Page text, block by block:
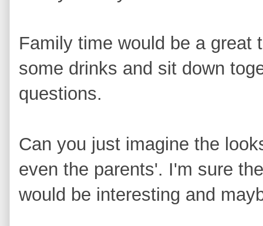
Family time would be a great
some drinks and sit down
questions.
Can you just imagine the
even the parents'. I'm sure
would be interesting and